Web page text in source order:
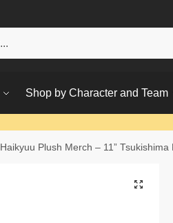
Shop by Character and Team
Haikyuu Plush Merch – 11”